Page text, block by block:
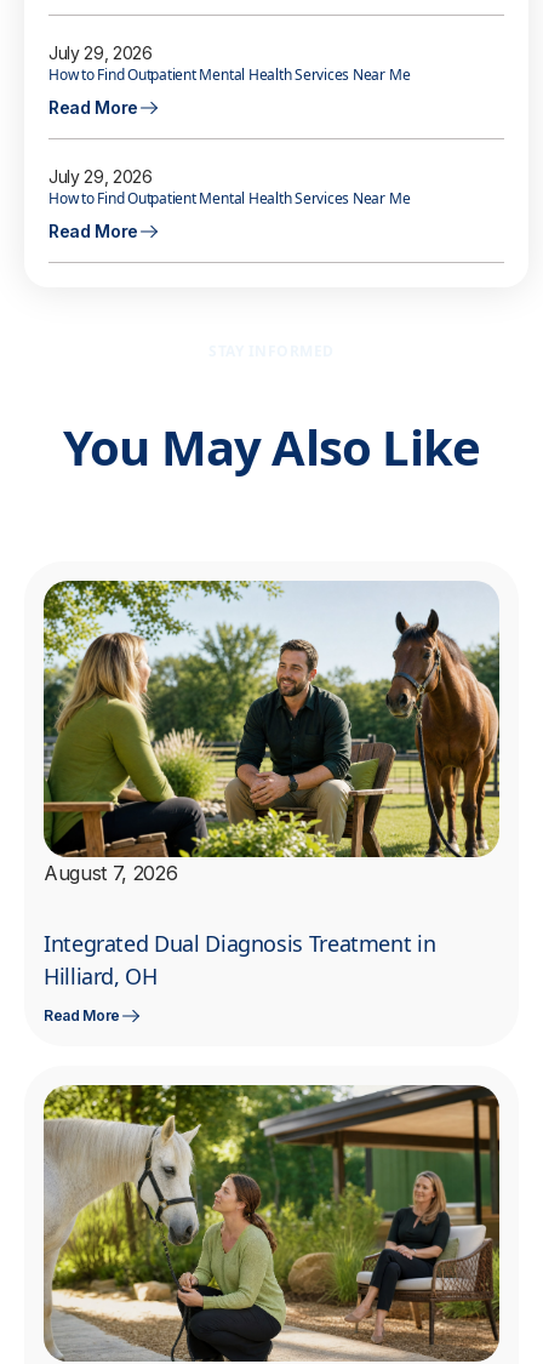
July 29, 2026
How to Find Outpatient Mental Health Services Near Me
Read More
July 29, 2026
How to Find Outpatient Mental Health Services Near Me
Read More
You May Also Like
August 7, 2026
Integrated Dual Diagnosis Treatment in
Hilliard, OH
Read More